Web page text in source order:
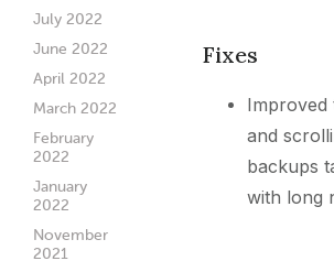
July 2022
June 2022
April 2022
March 2022
February
2022
January
2022
November
2021
Fixes
Improved
and
backups
with long